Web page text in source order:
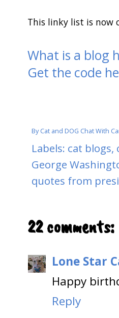
This linky list is now
What is a blog
Get the code
ByCat and DOG Chat With
Labels: cat blogs,
George
quotes from
22 comments:
Lone Star
Happy
Reply